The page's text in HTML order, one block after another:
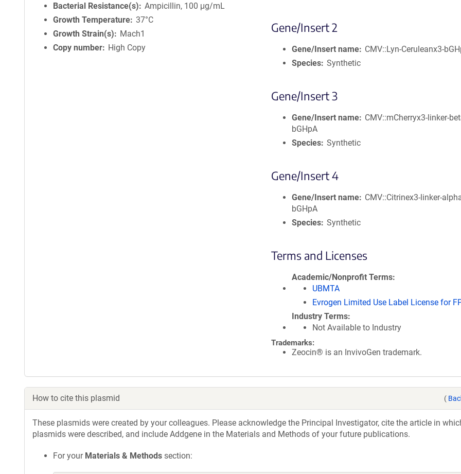
Bacterial Resistance(s)
Ampicillin, 100 μg/mL
Growth Temperature 37°C
Growth Strain(s)
Mach1
Copy number
High Copy
Gene/Insert 2
Gene/Insert name
CMV::Lyn-Ceruleanx3-
Species Synthetic
Gene/Insert 3
Gene/Insert name
CMV::mCherryx3-linker-
bGHpA
Species Synthetic
Gene/Insert 4
Gene/Insert name
CMV::Citrinex3-linker-
bGHpA
Species Synthetic
Terms and Licenses
Academic/Nonprofit Terms
UBMTA
Evrogen Limited Use Label License for
Industry Terms
Not Available to Industry
Trademarks:
Zeocin® is an InvivoGen trademark.
How to cite this plasmid (
These plasmids were created by your colleagues. Please acknowledge the Principal Investigator, cite the article in
plasmids were described, and include Addgene in the Materials and Methods of your future publications.
For your Materials & Methods section: